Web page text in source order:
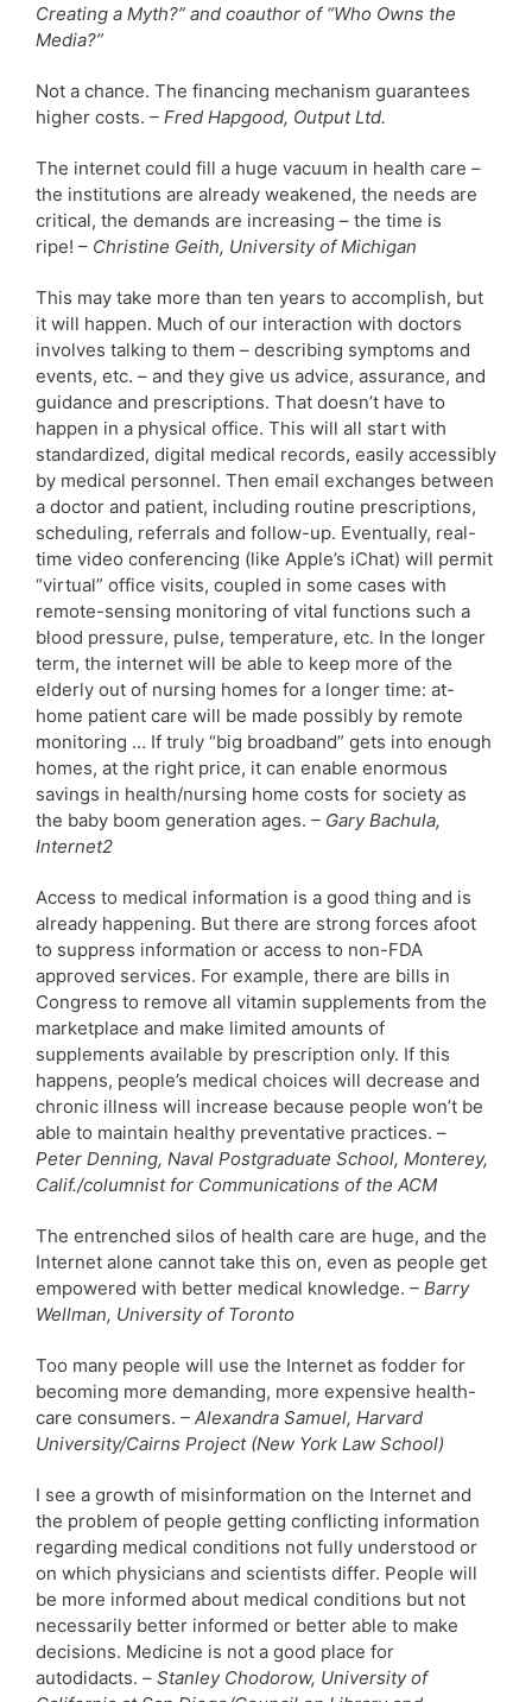
Creating a Myth?” and coauthor of “Who Owns the
Media?”
Not a chance. The financing mechanism guarantees
higher costs. – Fred Hapgood, Output Ltd.
The internet could fill a huge vacuum in health care –
the institutions are already weakened, the needs are
critical, the demands are increasing – the time is
ripe! – Christine Geith, University of Michigan
This may take more than ten years to accomplish, but
it will happen. Much of our interaction with doctors
involves talking to them – describing symptoms and
events, etc. – and they give us advice, assurance, and
guidance and prescriptions. That doesn’t have to
happen in a physical office. This will all start with
standardized, digital medical records, easily accessibly
by medical personnel. Then email exchanges between
a doctor and patient, including routine prescriptions,
scheduling, referrals and follow-up. Eventually, real-
time video conferencing (like Apple’s iChat) will permit
“virtual” office visits, coupled in some cases with
remote-sensing monitoring of vital functions such a
blood pressure, pulse, temperature, etc. In the longer
term, the internet will be able to keep more of the
elderly out of nursing homes for a longer time: at-
home patient care will be made possibly by remote
monitoring … If truly “big broadband” gets into enough
homes, at the right price, it can enable enormous
savings in health/nursing home costs for society as
the baby boom generation ages. – Gary Bachula,
Internet2
Access to medical information is a good thing and is
already happening. But there are strong forces afoot
to suppress information or access to non-FDA
approved services. For example, there are bills in
Congress to remove all vitamin supplements from the
marketplace and make limited amounts of
supplements available by prescription only. If this
happens, people’s medical choices will decrease and
chronic illness will increase because people won’t be
able to maintain healthy preventative practices. –
Peter Denning, Naval Postgraduate School, Monterey,
Calif./columnist for Communications of the ACM
The entrenched silos of health care are huge, and the
Internet alone cannot take this on, even as people get
empowered with better medical knowledge. – Barry
Wellman, University of Toronto
Too many people will use the Internet as fodder for
becoming more demanding, more expensive health-
care consumers. – Alexandra Samuel, Harvard
University/Cairns Project (New York Law School)
I see a growth of misinformation on the Internet and
the problem of people getting conflicting information
regarding medical conditions not fully understood or
on which physicians and scientists differ. People will
be more informed about medical conditions but not
necessarily better informed or better able to make
decisions. Medicine is not a good place for
autodidacts. – Stanley Chodorow, University of